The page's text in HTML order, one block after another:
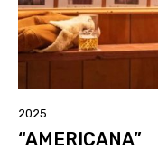
2025
“AMERICANA”